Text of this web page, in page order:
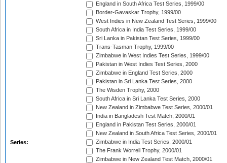
Series:
England in South Africa Test Series, 1999/00
Border-Gavaskar Trophy, 1999/00
West Indies in New Zealand Test Series, 1999/00
South Africa in India Test Series, 1999/00
Sri Lanka in Pakistan Test Series, 1999/00
Trans-Tasman Trophy, 1999/00
Zimbabwe in West Indies Test Series, 1999/00
Pakistan in West Indies Test Series, 2000
Zimbabwe in England Test Series, 2000
Pakistan in Sri Lanka Test Series, 2000
The Wisden Trophy, 2000
South Africa in Sri Lanka Test Series, 2000
New Zealand in Zimbabwe Test Series, 2000/01
India in Bangladesh Test Match, 2000/01
England in Pakistan Test Series, 2000/01
New Zealand in South Africa Test Series, 2000/01
Zimbabwe in India Test Series, 2000/01
The Frank Worrell Trophy, 2000/01
Zimbabwe in New Zealand Test Match, 2000/01